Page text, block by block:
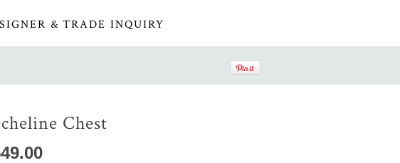
& TRADE INQUIRY
Chest